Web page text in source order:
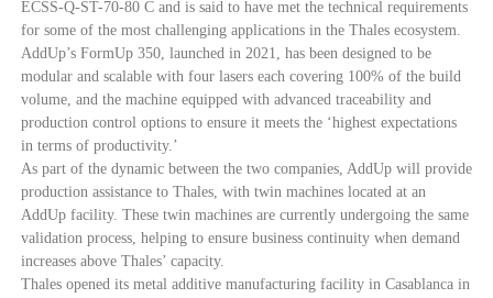
ECSS-Q-ST-70-80 C and is said to have met the technical requirements
for some of the most challenging applications in the Thales ecosystem.
AddUp’s FormUp 350, launched in 2021, has been designed to be
modular and scalable with four lasers each covering 100% of the build
volume, and the machine equipped with advanced traceability and
production control options to ensure it meets the ‘highest expectations
in terms of productivity.’
As part of the dynamic between the two companies, AddUp will provide
production assistance to Thales, with twin machines located at an
AddUp facility. These twin machines are currently undergoing the same
validation process, helping to ensure business continuity when demand
increases above Thales’ capacity.
Thales opened its metal additive manufacturing facility in Casablanca in